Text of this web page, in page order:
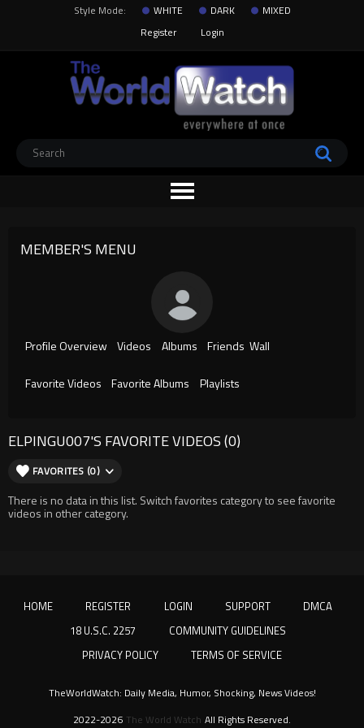
Style Mode: WHITE DARK
MIXED
Register
Login
MEMBER'S MENU
Profile Overview Videos Albums Friends Wall
Favorite Videos Favorite Albums Playlists
ELPINGU007'S FAVORITE VIDEOS (0)
FAVORITES (0)
There is no data in this list. Switch favorites category to see favorite
videos in other category.
HOME REGISTER LOGIN SUPPORT
DMCA
18 U.S.C. 2257
COMMUNITY GUIDELINES
PRIVACY POLICY
TERMS OF SERVICE
2022-2026 The World Watch All Rights Reserved.
TheWorldWatch: Daily Media, Humor, Shocking, News Videos!